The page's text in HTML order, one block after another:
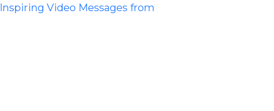
Inspiring Video Messages from